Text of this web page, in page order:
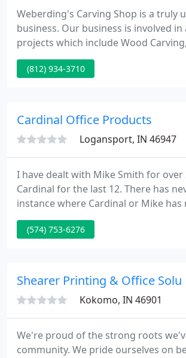
Weberding's Carving Shop is a truly
business. Our business is involved
projects which include Wood
Made Furniture, Statue Refurbishing,
Patterns, and Church Furnishings.
celebrities throughout the US and the
(812) 934-3710
Cardinal Office Products
Logansport, IN 46947
I have dealt with Mike Smith for over
Cardinal for the last 12. There has
instance where Cardinal or Mike
exceeded my expectations in
us here at Farmers Bank in Frankfort.
support or professional courtesy. I
(574) 753-6276
Shearer Printing & Office
Kokomo, IN 46901
We're proud of the strong roots
community. We pride ourselves on